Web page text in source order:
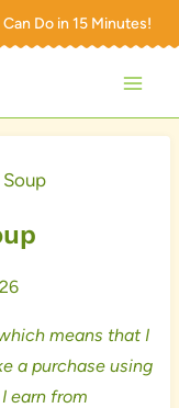
Do in 15 Minutes!
means that I
a purchase using
earn from